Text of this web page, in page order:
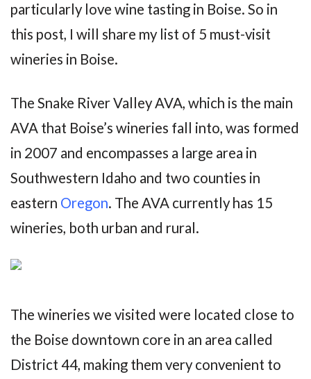
particularly love wine tasting in Boise. So in
this post, I will share my list of 5 must-visit
wineries in Boise.
The Snake River Valley AVA, which is the main
AVA that Boise’s wineries fall into, was formed
in 2007 and encompasses a large area in
Southwestern Idaho and two counties in
eastern Oregon. The AVA currently has 15
wineries, both urban and rural.
The wineries we visited were located close to
the Boise downtown core in an area called
District 44, making them very convenient to